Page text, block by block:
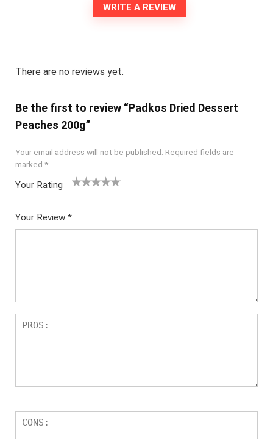
WRITE A REVIEW
There are no reviews yet.
Be the first to review “Padkos Dried Dessert
Peaches 200g”
Your email address will not be published. Required fields are
marked *
Your Rating
Your Review *